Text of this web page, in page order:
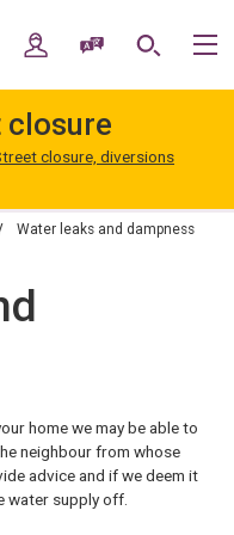
My AccountSpeak / Translate
Search
closure
closure, diversions
Water leaks and dampness
home we may be able to
neighbour from whose
advice and if we deem it
water supply off.